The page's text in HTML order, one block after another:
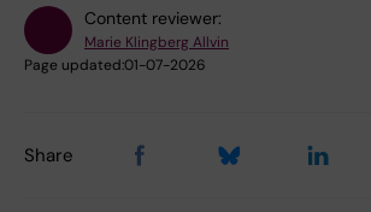
Content reviewer:
Marie Klingberg Allvin
Page updated:01-07-2026
Share